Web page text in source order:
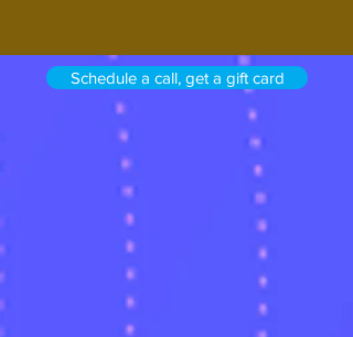
Schedule a call, get a gift card